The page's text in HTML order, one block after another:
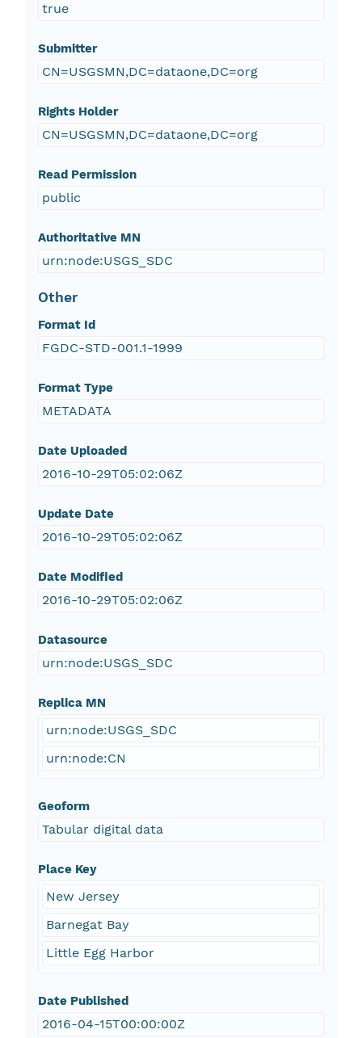
true
Submitter
CN=USGSMN,DC=dataone,DC=org
Rights Holder
CN=USGSMN,DC=dataone,DC=org
Read Permission
public
Authoritative MN
urn:node:USGS_SDC
Other
Format Id
FGDC-STD-001.1-1999
Format Type
METADATA
Date Uploaded
2016-10-29T05:02:06Z
Update Date
2016-10-29T05:02:06Z
Date Modified
2016-10-29T05:02:06Z
Datasource
urn:node:USGS_SDC
Replica MN
urn:node:USGS_SDC
urn:node:CN
Geoform
Tabular digital data
Place Key
New Jersey
Barnegat Bay
Little Egg Harbor
Date Published
2016-04-15T00:00:00Z